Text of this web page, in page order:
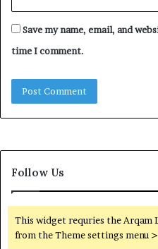
Save my name, email, and
time I comment.
Follow Us
This widget requries the Arqam
from the Theme settings menu